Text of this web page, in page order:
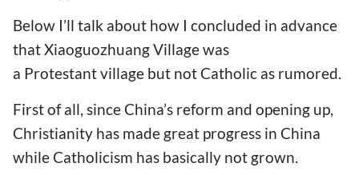
Below I’ll talk about how I concluded in advance
that Xiaoguozhuang Village was
a Protestant village but not Catholic as rumored.
First of all, since China’s reform and opening up,
Christianity has made great progress in China
while Catholicism has basically not grown.